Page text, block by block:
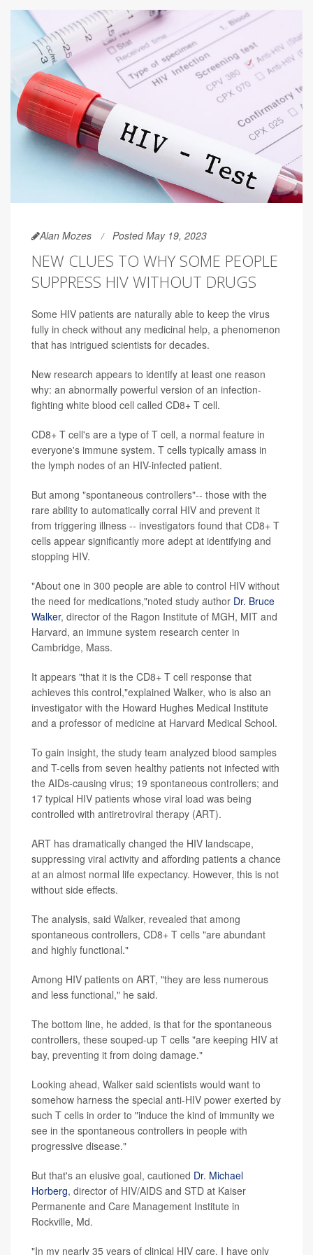
Alan Mozes Posted May 19, 2023
NEW CLUES TO WHY SOME PEOPLE
SUPPRESS HIV WITHOUT DRUGS
Some HIV patients are naturally able to keep the virus
fully in check without any medicinal help, a phenomenon
that has intrigued scientists for decades.
New research appears to identify at least one reason
why: an abnormally powerful version of an infection-
fighting white blood cell called CD8+ T cell.
CD8+ T cell's are a type of T cell, a normal feature in
everyone's immune system. T cells typically amass in
the lymph nodes of an HIV-infected patient.
But among "spontaneous controllers"-- those with the
rare ability to automatically corral HIV and prevent it
from triggering illness -- investigators found that CD8+ T
cells appear significantly more adept at identifying and
stopping HIV.
"About one in 300 people are able to control HIV without
the need for medications,"noted study author Dr. Bruce
Walker, director of the Ragon Institute of MGH, MIT and
Harvard, an immune system research center in
Cambridge, Mass.
It appears "that it is the CD8+ T cell response that
achieves this control,"explained Walker, who is also an
investigator with the Howard Hughes Medical Institute
and a professor of medicine at Harvard Medical School.
To gain insight, the study team analyzed blood samples
and T-cells from seven healthy patients not infected with
the AIDs-causing virus; 19 spontaneous controllers; and
17 typical HIV patients whose viral load was being
controlled with antiretroviral therapy (ART).
ART has dramatically changed the HIV landscape,
suppressing viral activity and affording patients a chance
at an almost normal life expectancy. However, this is not
without side effects.
The analysis, said Walker, revealed that among
spontaneous controllers, CD8+ T cells "are abundant
and highly functional."
Among HIV patients on ART, "they are less numerous
and less functional," he said.
The bottom line, he added, is that for the spontaneous
controllers, these souped-up T cells "are keeping HIV at
bay, preventing it from doing damage."
Looking ahead, Walker said scientists would want to
somehow harness the special anti-HIV power exerted by
such T cells in order to "induce the kind of immunity we
see in the spontaneous controllers in people with
progressive disease."
But that's an elusive goal, cautioned Dr. Michael
Horberg, director of HIV/AIDS and STD at Kaiser
Permanente and Care Management Institute in
Rockville, Md.
"In my nearly 35 years of clinical HIV care, I have only